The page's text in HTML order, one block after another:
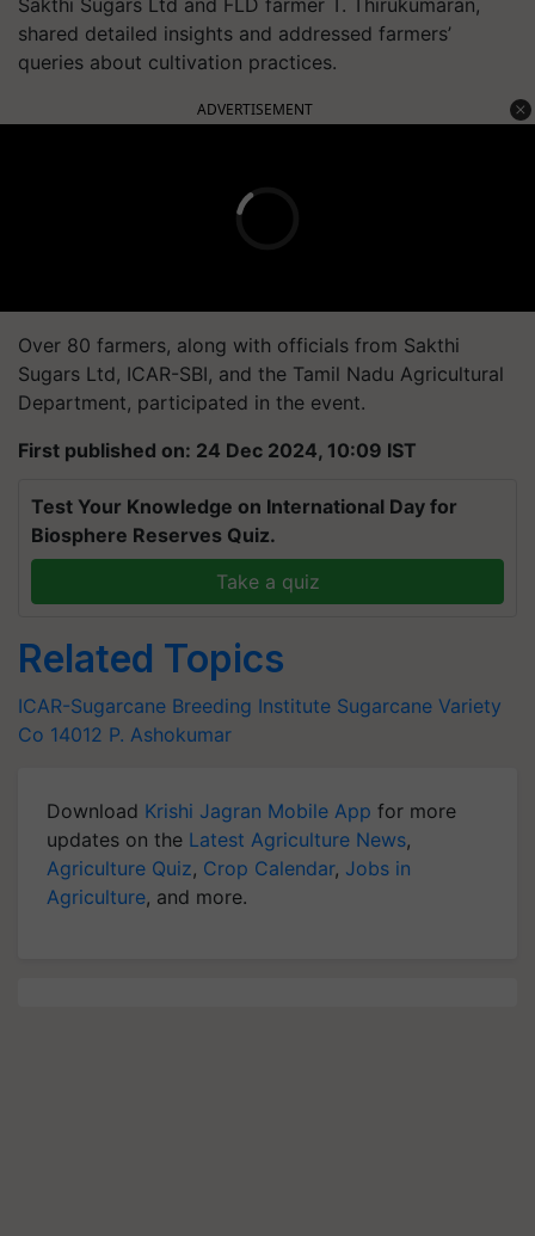
Sakthi Sugars Ltd and FLD farmer T. Thirukumaran,
shared detailed insights and addressed farmers’
queries about cultivation practices.
ADVERTISEMENT
Over 80 farmers, along with officials from Sakthi
Sugars Ltd, ICAR-SBI, and the Tamil Nadu Agricultural
Department, participated in the event.
First published on: 24 Dec 2024, 10:09 IST
Test Your Knowledge on International Day for
Biosphere Reserves Quiz.
Take a quiz
Related Topics
ICAR-Sugarcane Breeding Institute Sugarcane Variety
Co 14012 P. Ashokumar
Download Krishi Jagran Mobile App for more
updates on the Latest Agriculture News,
Agriculture Quiz, Crop Calendar, Jobs in
Agriculture, and more.